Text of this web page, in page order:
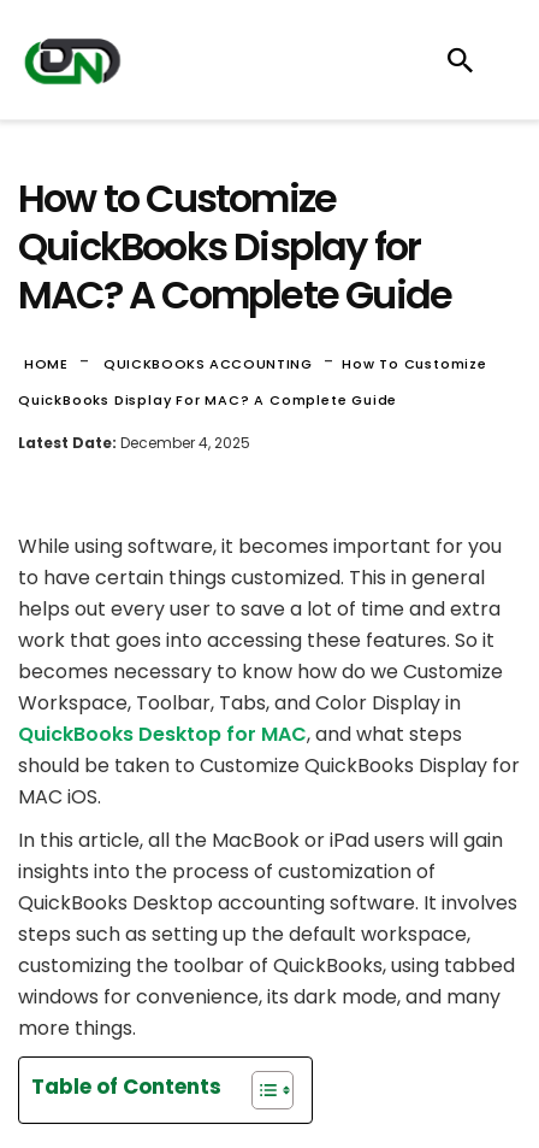
How to Customize
QuickBooks Display for
MAC? A Complete Guide
HOME - QUICKBOOKS ACCOUNTING -How To Customize
QuickBooks Display For MAC? A Complete Guide
Latest Date: December 4, 2025
While using software, it becomes important for you
to have certain things customized. This in general
helps out every user to save a lot of time and extra
work that goes into accessing these features. So it
becomes necessary to know how do we Customize
Workspace, Toolbar, Tabs, and Color Display in
QuickBooks Desktop for MAC, and what steps
should be taken to Customize QuickBooks Display for
MAC iOS.
In this article, all the MacBook or iPad users will gain
insights into the process of customization of
QuickBooks Desktop accounting software. It involves
steps such as setting up the default workspace,
customizing the toolbar of QuickBooks, using tabbed
windows for convenience, its dark mode, and many
more things.
Table of Contents